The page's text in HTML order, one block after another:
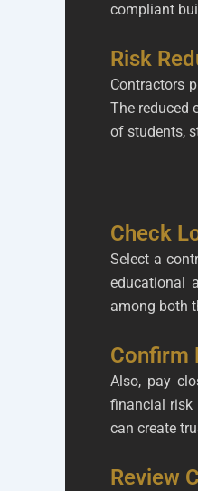
compliant
Risk
Contractors
The reduced
of students,
Check
Select a
educational
among both
Confirm
Also, pay
financial risk
can create
Review